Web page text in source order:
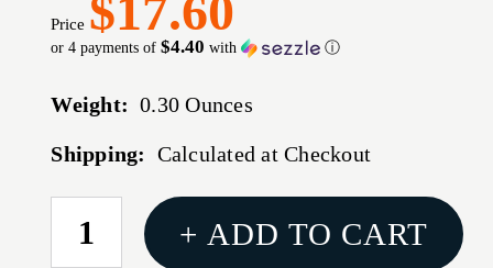
Price $17.60
or 4 payments of$4.40 with ⓘ
Weight: 0.30 Ounces
Shipping: Calculated at Checkout
CURRENT
STOCK:
+ ADD TO CART